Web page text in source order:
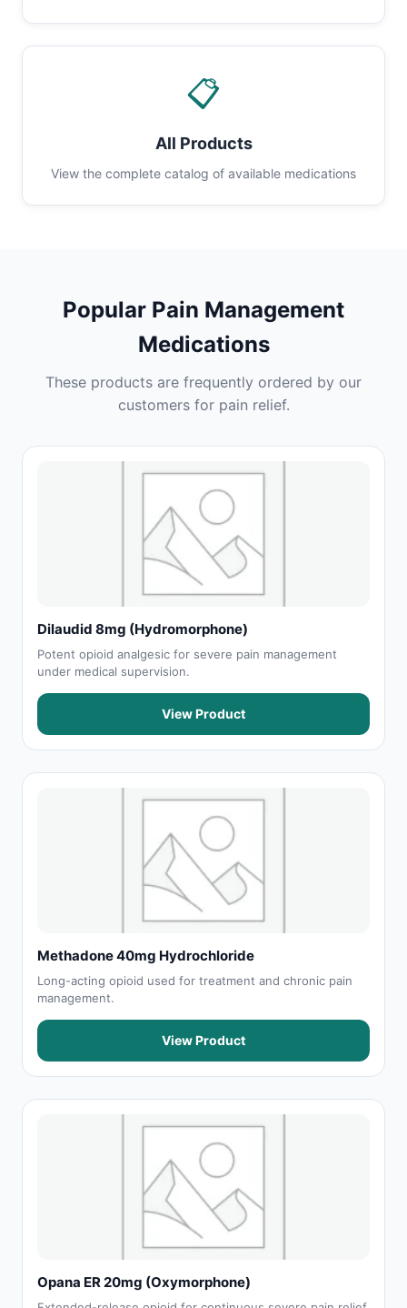
📋
All Products
View the complete catalog of available medications
Popular Pain Management
Medications
These products are frequently ordered by our
customers for pain relief.
Dilaudid 8mg (Hydromorphone)
Potent opioid analgesic for severe pain management
under medical supervision.
View Product
Methadone 40mg Hydrochloride
Long-acting opioid used for treatment and chronic pain
management.
View Product
Opana ER 20mg (Oxymorphone)